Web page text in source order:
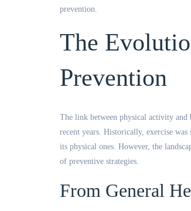
prevention.
The
Prevention
The link between physical activity and
recent years. Historically, exercise
its physical ones. However, the
of preventive strategies.
From General